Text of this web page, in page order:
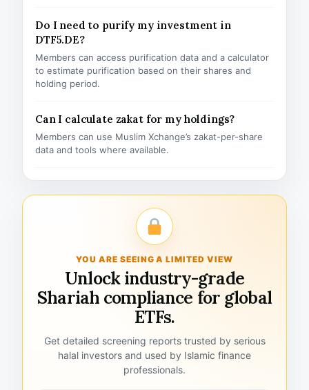
Do I need to purify my investment in
DTF5.DE?
Members can access purification data and a calculator
to estimate purification based on their shares and
holding period.
Can I calculate zakat for my holdings?
Members can use Muslim Xchange’s zakat-per-share
data and tools where available.
YOU ARE SEEING A LIMITED VIEW
Unlock industry-grade
Shariah compliance for global
ETFs.
Get detailed screening reports trusted by serious
halal investors and used by Islamic finance
professionals.